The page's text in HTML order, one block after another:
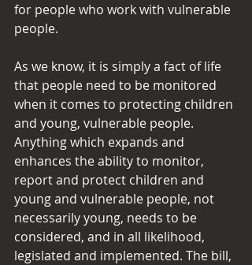
for people who work with vulnerable
people.
As we know, it is simply a fact of life
that people need to be monitored
when it comes to protecting children
and young, vulnerable people.
Anything which expands and
enhances the ability to monitor,
report and protect children and
young and vulnerable people, not
necessarily young, needs to be
considered, and in all likelihood,
legislated and implemented. The bill,